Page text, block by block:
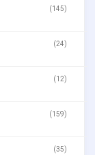
(145)
(24)
(12)
(159)
(35)